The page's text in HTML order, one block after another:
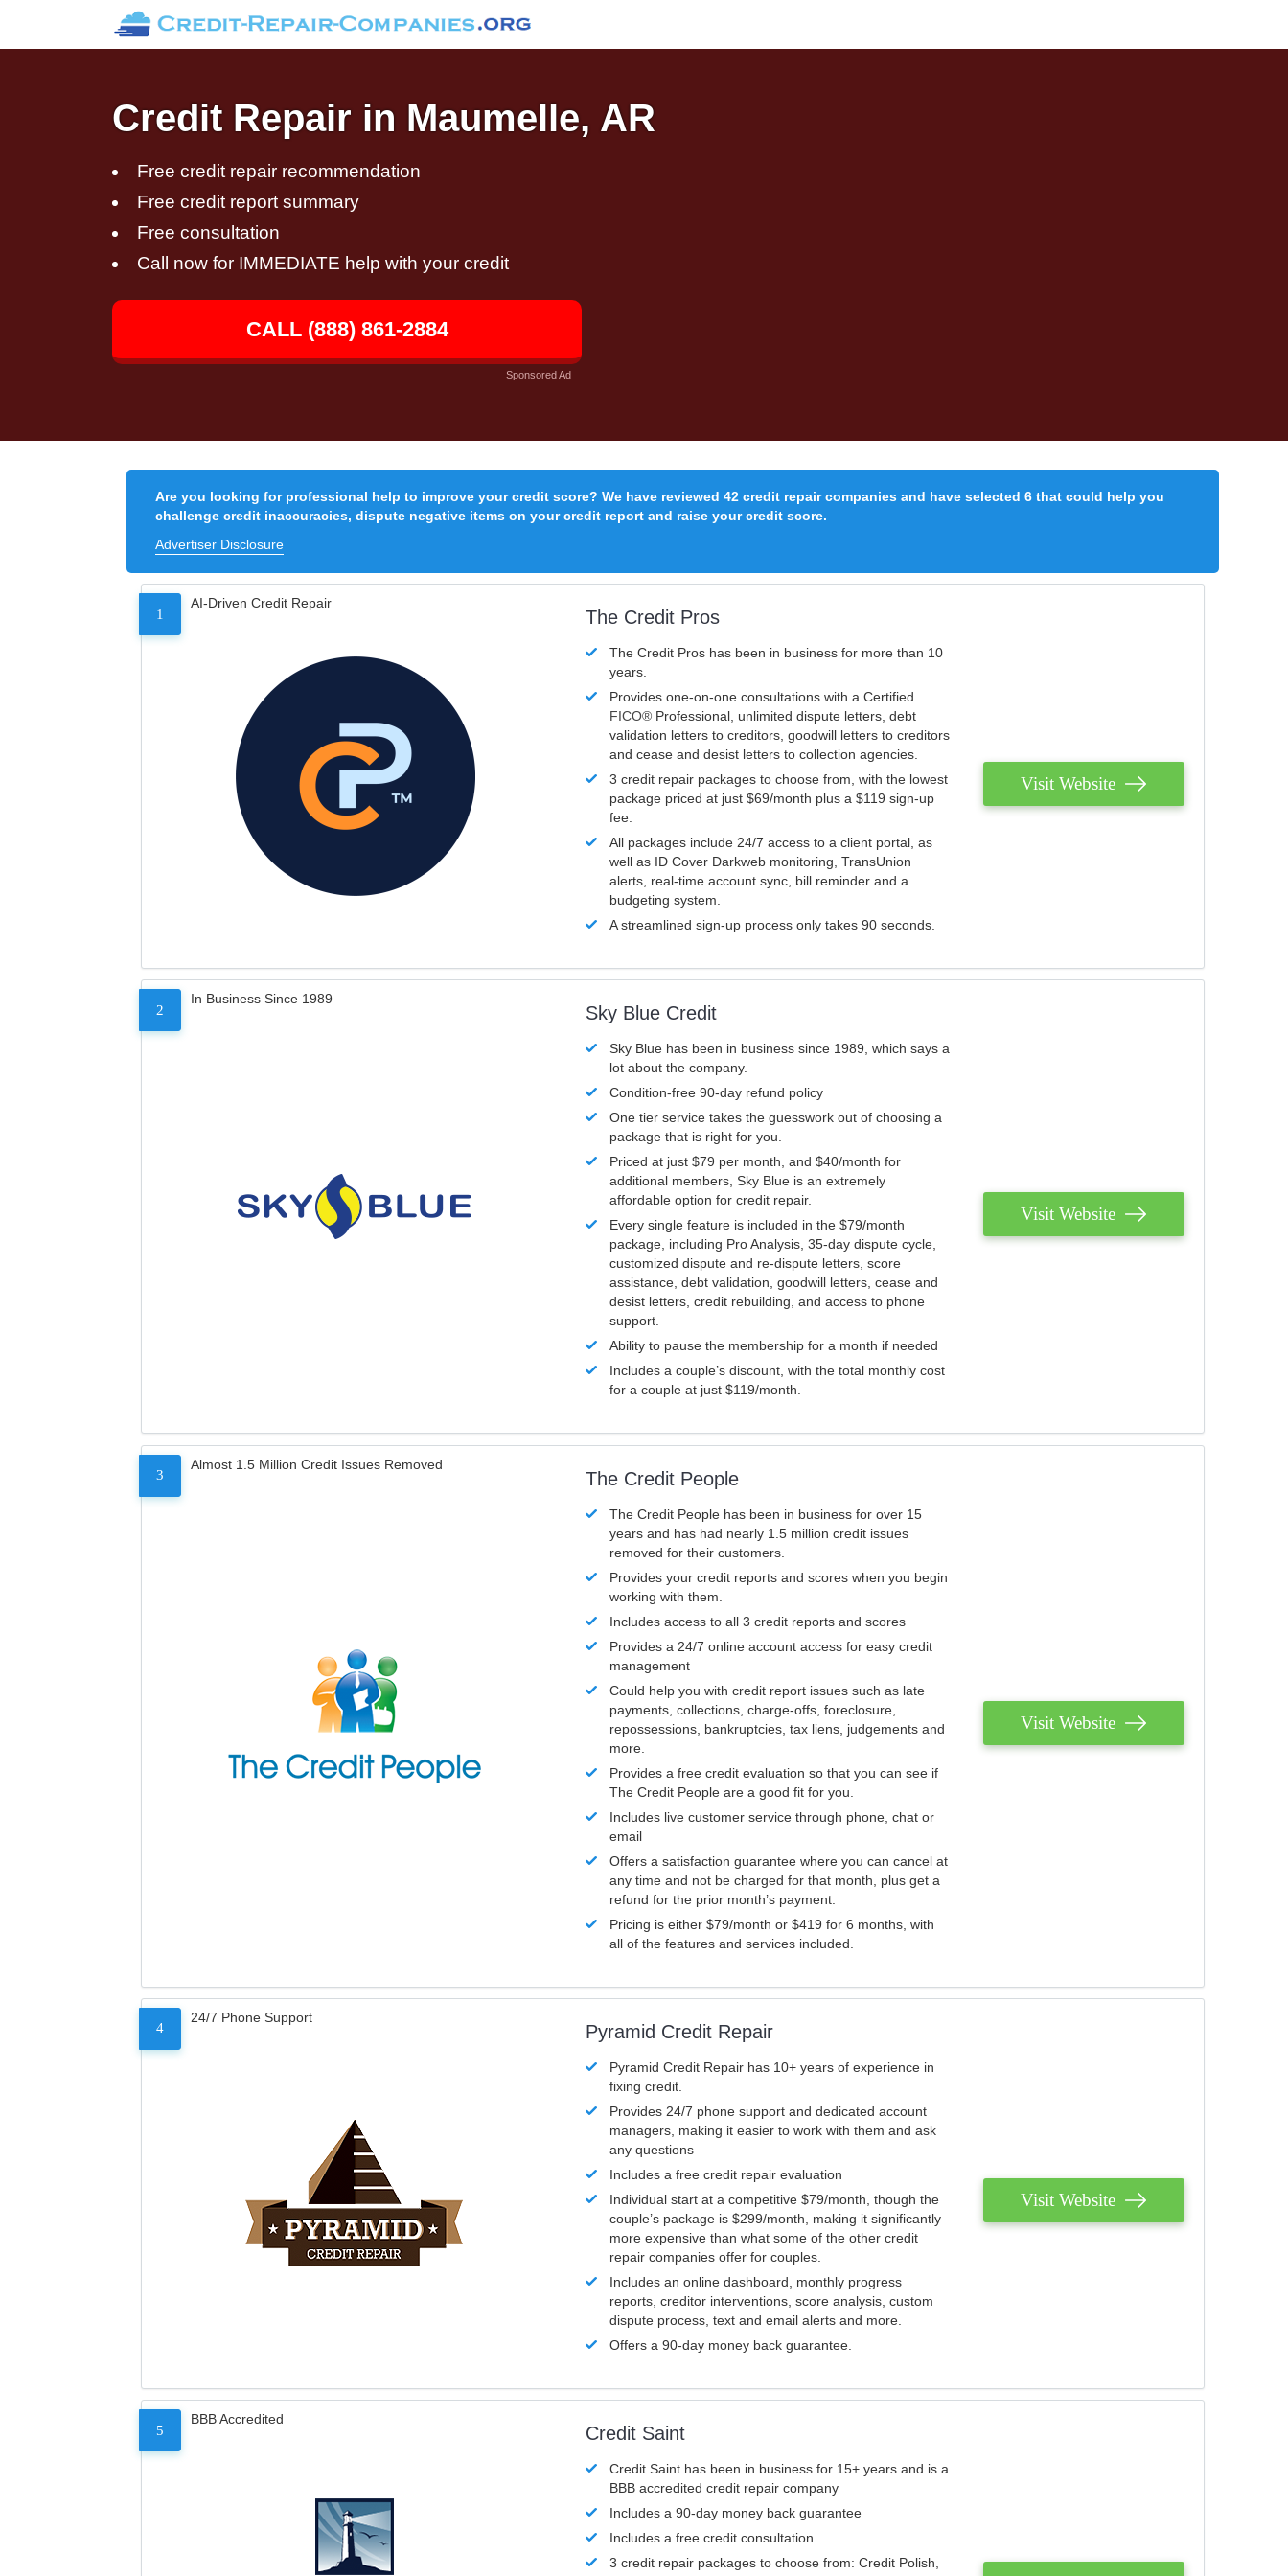
Credit Repair in Maumelle, AR
Free credit repair recommendation
Free credit report summary
Free consultation
Call now for IMMEDIATE help with your credit
CALL (888) 861-2884
Sponsored Ad
Are you looking for professional help to improve your credit score? We have reviewed 42 credit repair companies and have selected 6 that could help you
challenge credit inaccuracies, dispute negative items on your credit report and raise your credit score.
Advertiser Disclosure
1
AI-Driven Credit Repair
The Credit Pros
The Credit Pros has been in business for more than 10
years.
Provides one-on-one consultations with a Certified
FICO® Professional, unlimited dispute letters, debt
validation letters to creditors, goodwill letters to creditors
and cease and desist letters to collection agencies.
3 credit repair packages to choose from, with the lowest
package priced at just $69/month plus a $119 sign-up
fee.
All packages include 24/7 access to a client portal, as
well as ID Cover Darkweb monitoring, TransUnion
alerts, real-time account sync, bill reminder and a
budgeting system.
A streamlined sign-up process only takes 90 seconds.
Visit Website
2
In Business Since 1989
Sky Blue Credit
Sky Blue has been in business since 1989, which says a
lot about the company.
Condition-free 90-day refund policy
One tier service takes the guesswork out of choosing a
package that is right for you.
Priced at just $79 per month, and $40/month for
additional members, Sky Blue is an extremely
affordable option for credit repair.
Every single feature is included in the $79/month
package, including Pro Analysis, 35-day dispute cycle,
customized dispute and re-dispute letters, score
assistance, debt validation, goodwill letters, cease and
desist letters, credit rebuilding, and access to phone
support.
Ability to pause the membership for a month if needed
Includes a couple’s discount, with the total monthly cost
for a couple at just $119/month.
Visit Website
3
Almost 1.5 Million Credit Issues Removed
The Credit People
The Credit People has been in business for over 15
years and has had nearly 1.5 million credit issues
removed for their customers.
Provides your credit reports and scores when you begin
working with them.
Includes access to all 3 credit reports and scores
Provides a 24/7 online account access for easy credit
management
Could help you with credit report issues such as late
payments, collections, charge-offs, foreclosure,
repossessions, bankruptcies, tax liens, judgements and
more.
Provides a free credit evaluation so that you can see if
The Credit People are a good fit for you.
Includes live customer service through phone, chat or
email
Offers a satisfaction guarantee where you can cancel at
any time and not be charged for that month, plus get a
refund for the prior month’s payment.
Pricing is either $79/month or $419 for 6 months, with
all of the features and services included.
Visit Website
4
24/7 Phone Support
Pyramid Credit Repair
Pyramid Credit Repair has 10+ years of experience in
fixing credit.
Provides 24/7 phone support and dedicated account
managers, making it easier to work with them and ask
any questions
Includes a free credit repair evaluation
Individual start at a competitive $79/month, though the
couple’s package is $299/month, making it significantly
more expensive than what some of the other credit
repair companies offer for couples.
Includes an online dashboard, monthly progress
reports, creditor interventions, score analysis, custom
dispute process, text and email alerts and more.
Offers a 90-day money back guarantee.
Visit Website
5
BBB Accredited
Credit Saint
Credit Saint has been in business for 15+ years and is a
BBB accredited credit repair company
Includes a 90-day money back guarantee
Includes a free credit consultation
3 credit repair packages to choose from: Credit Polish,